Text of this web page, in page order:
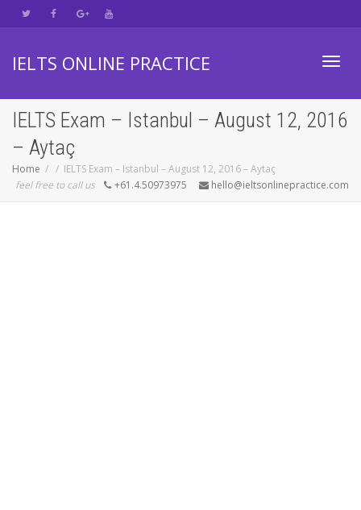
IELTS ONLINE PRACTICE
IELTS Exam – Istanbul – August 12, 2016
– Aytaç
Home
IELTS Exam – Istanbul – August 12, 2016 – Aytaç
feel free to call us
+61.4.50973975 hello@ieltsonlinepractice.com